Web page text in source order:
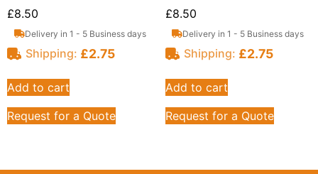
£8.50
Delivery in 1 - 5 Business days
Shipping: £2.75
Add to cart
Request for a Quote
£8.50
Delivery in 1 - 5 Business days
Shipping: £2.75
Add to cart
Request for a Quote